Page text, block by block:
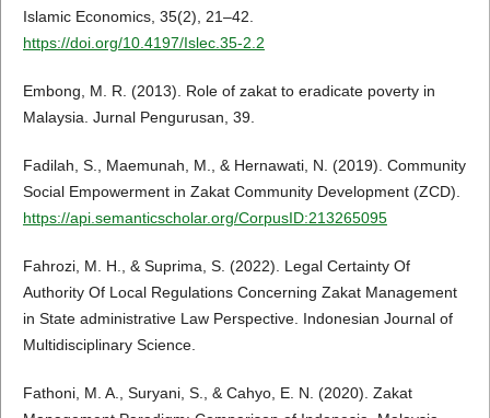
Islamic Economics, 35(2), 21–42.
https://doi.org/10.4197/Islec.35-2.2
Embong, M. R. (2013). Role of zakat to eradicate poverty in
Malaysia. Jurnal Pengurusan, 39.
Fadilah, S., Maemunah, M., & Hernawati, N. (2019). Community
Social Empowerment in Zakat Community Development (ZCD).
https://api.semanticscholar.org/CorpusID:213265095
Fahrozi, M. H., & Suprima, S. (2022). Legal Certainty Of
Authority Of Local Regulations Concerning Zakat Management
in State administrative Law Perspective. Indonesian Journal of
Multidisciplinary Science.
Fathoni, M. A., Suryani, S., & Cahyo, E. N. (2020). Zakat